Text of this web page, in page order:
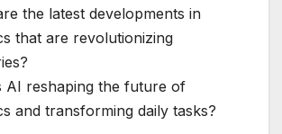
the latest developments in
that are revolutionizing
AI reshaping the future of
and transforming daily tasks?